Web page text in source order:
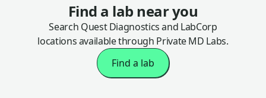
Find a lab near you
Search Quest Diagnostics and LabCorp
locations available through Private MD Labs.
Find a lab